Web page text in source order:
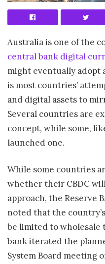
Australia is one of the
central bank digital
might eventually adopt
is most countries’
and digital assets to
Several countries are
concept, while some,
launched one.
While some countries
whether their CBDC
approach, the Reserve
noted that the
be limited to wholesale
bank iterated the
System Board meeting